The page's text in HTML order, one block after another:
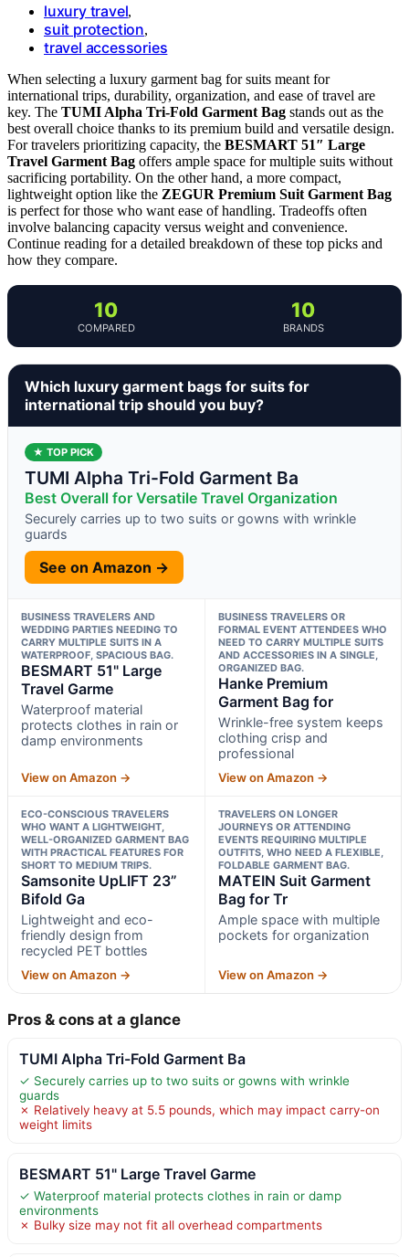
luxury travel,
suit protection,
travel accessories
When selecting a luxury garment bag for suits meant for
international trips, durability, organization, and ease of travel are
key. The TUMI Alpha Tri-Fold Garment Bag stands out as the
best overall choice thanks to its premium build and versatile design.
For travelers prioritizing capacity, the BESMART 51″ Large
Travel Garment Bag offers ample space for multiple suits without
sacrificing portability. On the other hand, a more compact,
lightweight option like the ZEGUR Premium Suit Garment Bag
is perfect for those who want ease of handling. Tradeoffs often
involve balancing capacity versus weight and convenience.
Continue reading for a detailed breakdown of these top picks and
how they compare.
10
COMPARED
10
BRANDS
Which luxury garment bags for suits for
international trip should you buy?
★ TOP PICK
TUMI Alpha Tri-Fold Garment Ba
Best Overall for Versatile Travel Organization
Securely carries up to two suits or gowns with wrinkle
guards
See on Amazon →
BUSINESS TRAVELERS AND
WEDDING PARTIES NEEDING TO
CARRY MULTIPLE SUITS IN A
WATERPROOF, SPACIOUS BAG.
BESMART 51" Large
Travel Garme
Waterproof material
protects clothes in rain or
damp environments
View on Amazon →
BUSINESS TRAVELERS OR
FORMAL EVENT ATTENDEES WHO
NEED TO CARRY MULTIPLE SUITS
AND ACCESSORIES IN A SINGLE,
ORGANIZED BAG.
Hanke Premium
Garment Bag for
Wrinkle-free system keeps
clothing crisp and
professional
View on Amazon →
ECO-CONSCIOUS TRAVELERS
WHO WANT A LIGHTWEIGHT,
WELL-ORGANIZED GARMENT BAG
WITH PRACTICAL FEATURES FOR
SHORT TO MEDIUM TRIPS.
Samsonite UpLIFT 23”
Bifold Ga
Lightweight and eco-
friendly design from
recycled PET bottles
View on Amazon →
TRAVELERS ON LONGER
JOURNEYS OR ATTENDING
EVENTS REQUIRING MULTIPLE
OUTFITS, WHO NEED A FLEXIBLE,
FOLDABLE GARMENT BAG.
MATEIN Suit Garment
Bag for Tr
Ample space with multiple
pockets for organization
View on Amazon →
Pros & cons at a glance
TUMI Alpha Tri-Fold Garment Ba
✓ Securely carries up to two suits or gowns with wrinkle
guards
✗ Relatively heavy at 5.5 pounds, which may impact carry-on
weight limits
BESMART 51" Large Travel Garme
✓ Waterproof material protects clothes in rain or damp
environments
✗ Bulky size may not fit all overhead compartments